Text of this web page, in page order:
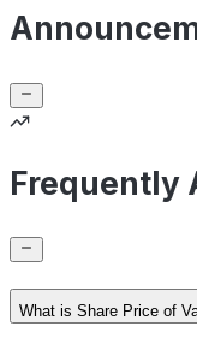
Frequently
What is Share Price of